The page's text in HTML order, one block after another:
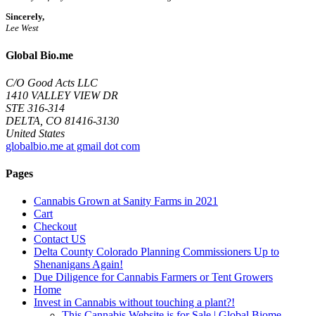
Sincerely,
Lee West
Global Bio.me
C/O Good Acts LLC
1410 VALLEY VIEW DR
STE 316-314
DELTA, CO 81416-3130
United States
globalbio.me at gmail dot com
Pages
Cannabis Grown at Sanity Farms in 2021
Cart
Checkout
Contact US
Delta County Colorado Planning Commissioners Up to
Shenanigans Again!
Due Diligence for Cannabis Farmers or Tent Growers
Home
Invest in Cannabis without touching a plant?!